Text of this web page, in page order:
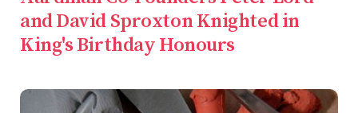
and David Sproxton Knighted in
King's Birthday Honours